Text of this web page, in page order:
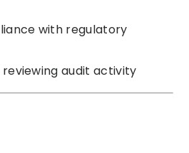
with regulatory
audit activity